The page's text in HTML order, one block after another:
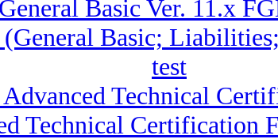
Basic Ver. 11.x
Basic;
test
Technical
Technical Certification